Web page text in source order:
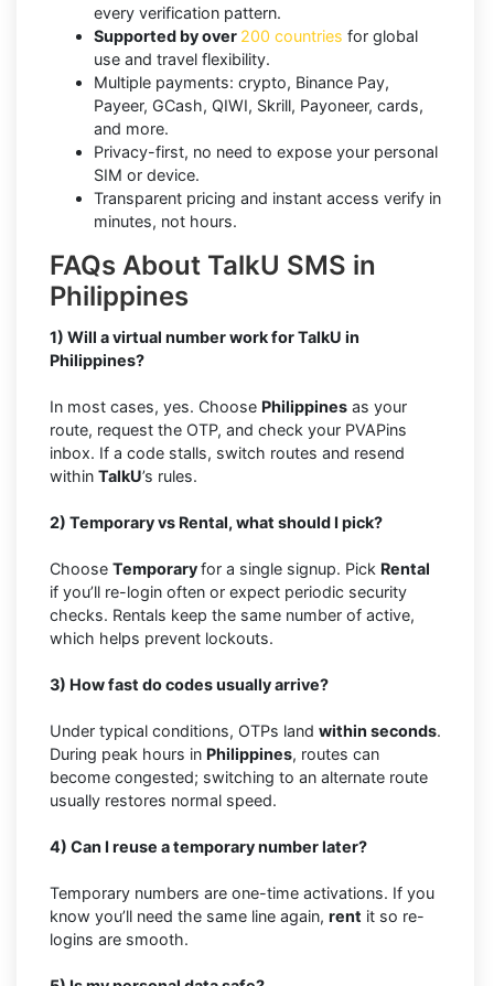
every verification pattern.
Supported by over 200 countries for global
use and travel flexibility.
Multiple payments: crypto, Binance Pay,
Payeer, GCash, QIWI, Skrill, Payoneer, cards,
and more.
Privacy-first, no need to expose your personal
SIM or device.
Transparent pricing and instant access verify in
minutes, not hours.
FAQs About TalkU SMS in
Philippines
1) Will a virtual number work for TalkU in
Philippines?
In most cases, yes. Choose Philippines as your
route, request the OTP, and check your PVAPins
inbox. If a code stalls, switch routes and resend
within TalkU’s rules.
2) Temporary vs Rental, what should I pick?
Choose Temporaryfor a single signup. Pick Rental
if you’ll re-login often or expect periodic security
checks. Rentals keep the same number of active,
which helps prevent lockouts.
3) How fast do codes usually arrive?
Under typical conditions, OTPs land within seconds.
During peak hours in Philippines, routes can
become congested; switching to an alternate route
usually restores normal speed.
4) Can I reuse a temporary number later?
Temporary numbers are one-time activations. If you
know you’ll need the same line again, rent it so re-
logins are smooth.